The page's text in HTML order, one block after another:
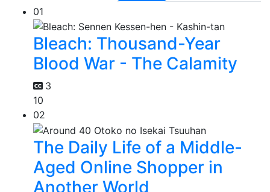
01
Bleach: Thousand-Year
Blood War - The Calamity
3
10
02
The Daily Life of a Middle-
Aged Online Shopper in
Another World